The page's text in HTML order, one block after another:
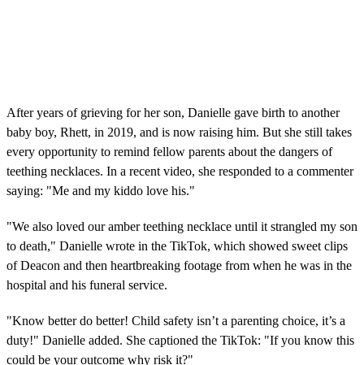
After years of grieving for her son, Danielle gave birth to another
baby boy, Rhett, in 2019, and is now raising him. But she still takes
every opportunity to remind fellow parents about the dangers of
teething necklaces. In a recent video, she responded to a commenter
saying: "Me and my kiddo love his."
"We also loved our amber teething necklace until it strangled my son
to death," Danielle wrote in the TikTok, which showed sweet clips
of Deacon and then heartbreaking footage from when he was in the
hospital and his funeral service.
"Know better do better! Child safety isn’t a parenting choice, it’s a
duty!" Danielle added. She captioned the TikTok: "If you know this
could be your outcome why risk it?"